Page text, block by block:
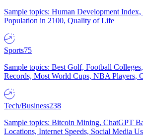
Sample topics: Human Development
Population in 2100, Quality of Life
Sports75
Sample topics: Best Golf, Football
Records, Most World Cups, NBA Players,
Tech/Business238
Sample topics: Bitcoin Mining, ChatGPT
Locations, Internet Speeds, Social Media